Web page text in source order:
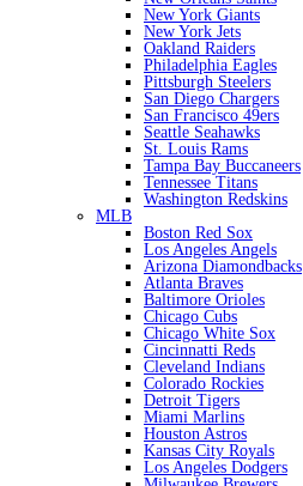
New York Giants
New York Jets
Oakland Raiders
Philadelphia Eagles
Pittsburgh Steelers
San Diego Chargers
San Francisco 49ers
Seattle Seahawks
St. Louis Rams
Tampa Bay Buccaneers
Tennessee Titans
Washington Redskins
MLB
Boston Red Sox
Los Angeles Angels
Arizona Diamondbacks
Atlanta Braves
Baltimore Orioles
Chicago Cubs
Chicago White Sox
Cincinnatti Reds
Cleveland Indians
Colorado Rockies
Detroit Tigers
Miami Marlins
Houston Astros
Kansas City Royals
Los Angeles Dodgers